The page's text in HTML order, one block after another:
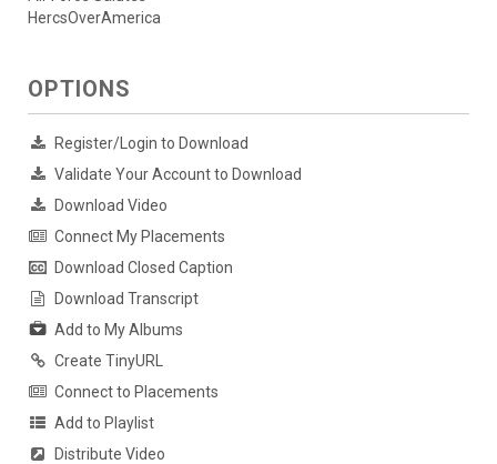
HercsOverAmerica
OPTIONS
Register/Login to Download
Validate Your Account to Download
Download Video
Connect My Placements
Download Closed Caption
Download Transcript
Add to My Albums
Create TinyURL
Connect to Placements
Add to Playlist
Distribute Video